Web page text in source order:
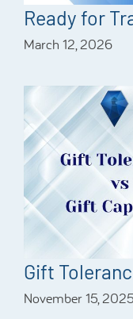
Ready for
March 12, 2026
Gift
November 15, 2025